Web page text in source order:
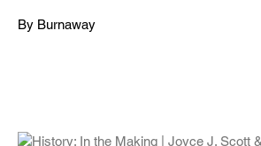
By Burnaway